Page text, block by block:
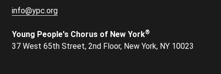
info@ypc.org
Young People's Chorus of New York®
37 West 65th Street, 2nd Floor, New York, NY 10023